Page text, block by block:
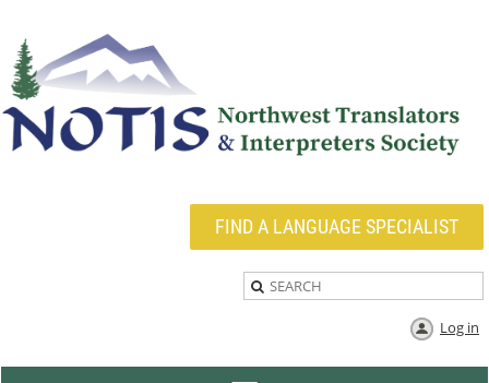
FIND A LANGUAGE SPECIALIST
Log in